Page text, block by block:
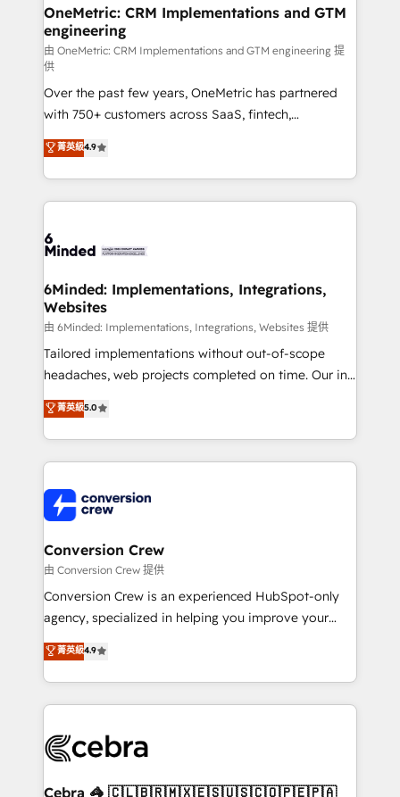
solutions. Instead, we dive in to understand your
needs, goals, and challenges to deliver solutions that
fit like a glove. We’re committed to being both
highly effective and fun to work with. We believe in
efficient processes, as well as building great
relationships. Your success is our success, and we’re
all in this together! From startup to enterprise, we’ll
make sure your HubSpot setup becomes a
powerhouse of productivity, so you can focus on
what matters most: growing your business and
smarter for you!
OneMetric: CRM Implementations and GTM
engineering
由 OneMetric: CRM Implementations and GTM engineering 提
供
Over the past few years, OneMetric has partnered
with 750+ customers across SaaS, fintech,
healthcare, real estate, and other industries. With
150+ HubSpot-certified experts, we deliver scalable
solutions to complex GTM and RevOps challenges.
Our Expertise 🔹 Onboarding & Implementation:
tailored to your GTM motion. 🔹 Migrations:
from other CRMs to HubSpot without data loss or
downtime. 🔹 RevOps Strategy: Align teams,
processes, and data to drive revenue efficiency. 🔹
Integrations: Connect HubSpot with your tech stack
for better adoption. 🔹 Custom Solutions: Build
SOC 2 Type II and ISO 27001 certified, reinforcing
our commitment to data security and compliance. At
菁英級4.9
6Minded: Implementations, Integrations,
Websites
由 6Minded: Implementations, Integrations, Websites 提供
Tailored implementations without out-of-scope
headaches, web projects completed on time. Our in-
house team of certified CRM architects, experts,
developers, designers, and marketers handles all
aspects of your HubSpot. ✨ 400+ global clients ✨
100+ seamless migrations from 15+ different CRMs
implementations, and 5,000+ pages ✨ CS: Clients
generating 7-digit MRR from inbound campaigns ✨
CS: 245% organic growth & +751% new visitors for a
full-funnel HubSpot project ✨ CS: 415% conversion
boost with a new HubSpot site Recognized leaders:
🏆 HubSpot Platform Migration Impact Award 🏆
Inbound Campaign of the Year 🏆 Gold AVA Digital
Award for Best Website 🌟 Accreditations: CRM
菁英級5.0
Conversion Crew
由 Conversion Crew 提供
Conversion Crew is an experienced HubSpot-only
agency, specialized in helping you improve your
online processes. This means we help you with: -
Implementing HubSpot (CRM, Marketing, Sales,
Service and Operations) - Developing fast, good-
looking websites in the HubSpot CMS - Building
systems you use You need a clear method to reach
current processes together, from which we create a
菁英級4.9
Cebra 🦓 🇨🇱🇧🇷🇲🇽🇪🇸🇺🇸🇨🇴🇵🇪🇵🇦